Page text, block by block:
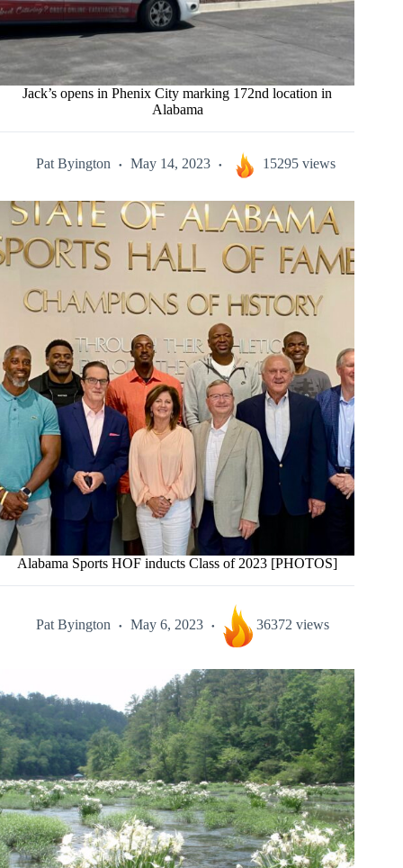
Jack’s opens in Phenix City marking 172nd location in
Alabama
Pat Byington May 14, 2023 15295 views
Alabama Sports HOF inducts Class of 2023 [PHOTOS]
Pat Byington May 6, 2023 36372 views